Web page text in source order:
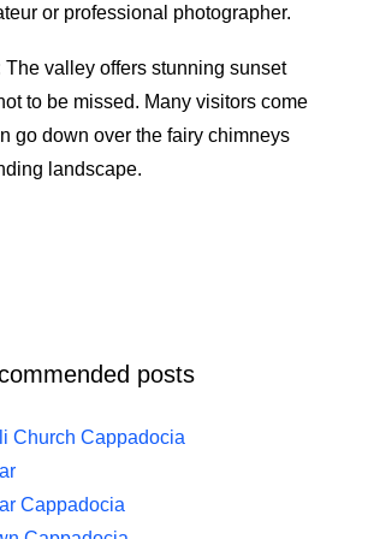
or professional photographer.
The valley offers stunning sunset
to be missed. Many visitors come
go down over the fairy chimneys
landscape.
posts
Church Cappadocia
Cappadocia